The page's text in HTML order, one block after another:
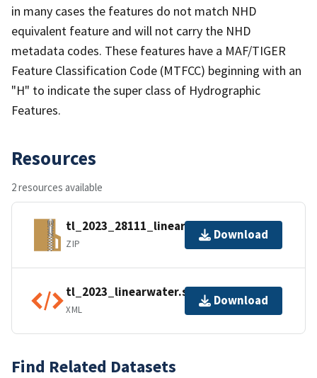
in many cases the features do not match NHD
equivalent feature and will not carry the NHD
metadata codes. These features have a MAF/TIGER
Feature Classification Code (MTFCC) beginning with an
"H" to indicate the super class of Hydrographic
Features.
Resources
2 resources available
tl_2023_28111_linearwater.zip
ZIP
Download
tl_2023_linearwater.shp.ea.iso.xml
XML
Download
Find Related Datasets